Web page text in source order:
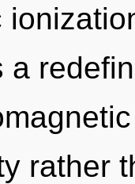
a
rather